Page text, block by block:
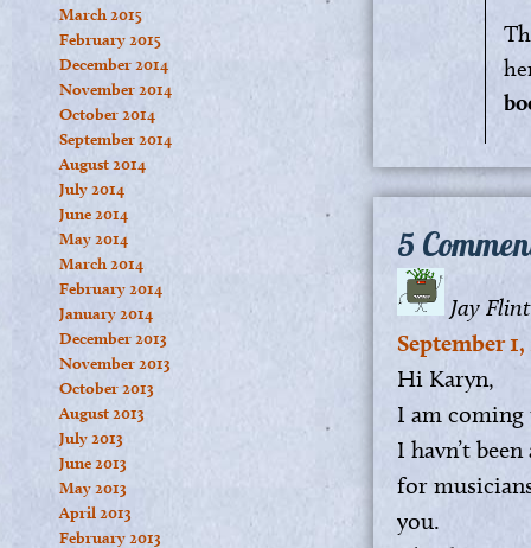
March 2015
February 2015
December 2014
November 2014
October 2014
September 2014
August 2014
July 2014
June 2014
May 2014
March 2014
February 2014
January 2014
December 2013
November 2013
October 2013
August 2013
July 2013
June 2013
May 2013
April 2013
February 2013
5
Jay Flint
September
Hi Karyn,
I am coming
I havn’t
for
you.